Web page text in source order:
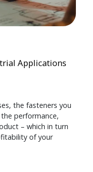
Applications
the fasteners you
performance,
– which in turn
of your